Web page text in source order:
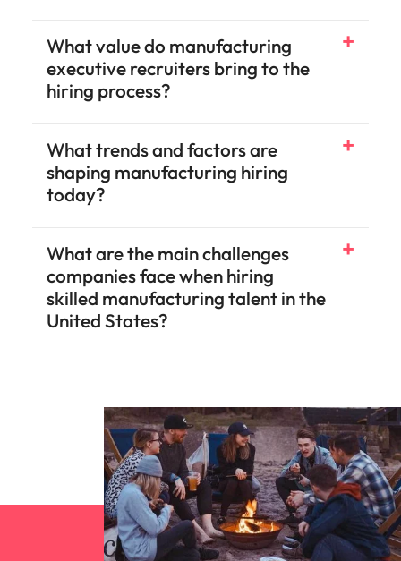
What value do manufacturing
executive recruiters bring to the
hiring process?
What trends and factors are
shaping manufacturing hiring
today?
What are the main challenges
companies face when hiring
skilled manufacturing talent in the
United States?